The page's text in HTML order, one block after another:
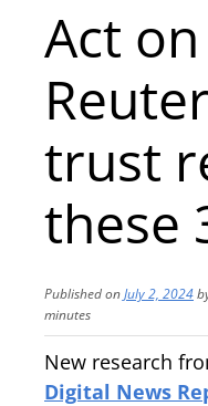
Act
trust
these
Published onJuly 2, 2024
minutes
New research
Digital News